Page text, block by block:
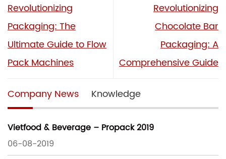
Revolutionizing
Packaging: The
Ultimate Guide to Flow
Pack Machines
Revolutionizing
Chocolate Bar
Packaging: A
Comprehensive Guide
Company News Knowledge
Vietfood & Beverage – Propack 2019
06-08-2019